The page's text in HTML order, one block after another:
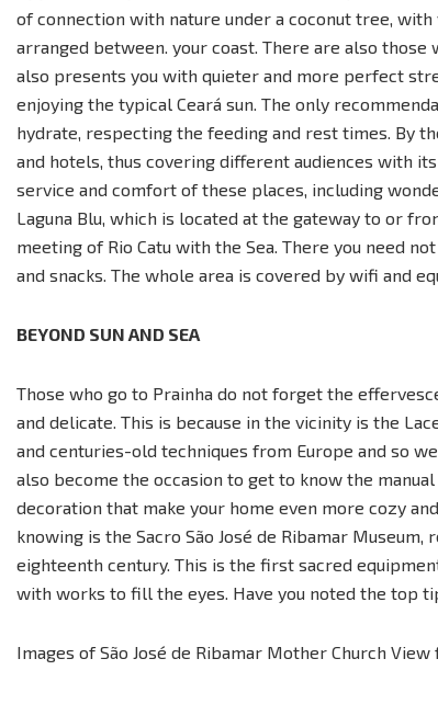
of connection with nature under a coconut tree,
arranged between. your coast. There are also
also presents you with quieter and more perfect
enjoying the typical Ceará sun. The only
hydrate, respecting the feeding and rest times. By
and hotels, thus covering different audiences with
service and comfort of these places, including
Laguna Blu, which is located at the gateway to or
meeting of Rio Catu with the Sea. There you need
and snacks. The whole area is covered by wifi and
BEYOND SUN AND SEA
Those who go to Prainha do not forget the
and delicate. This is because in the vicinity is the
and centuries-old techniques from Europe and so
also become the occasion to get to know the
decoration that make your home even more cozy
knowing is the Sacro São José de Ribamar
eighteenth century. This is the first sacred
with works to fill the eyes. Have you noted the top
Images of São José de Ribamar Mother Church